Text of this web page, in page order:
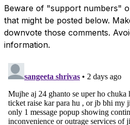
Beware of "support numbers"
that might be posted below.
downvote those comments.
information.